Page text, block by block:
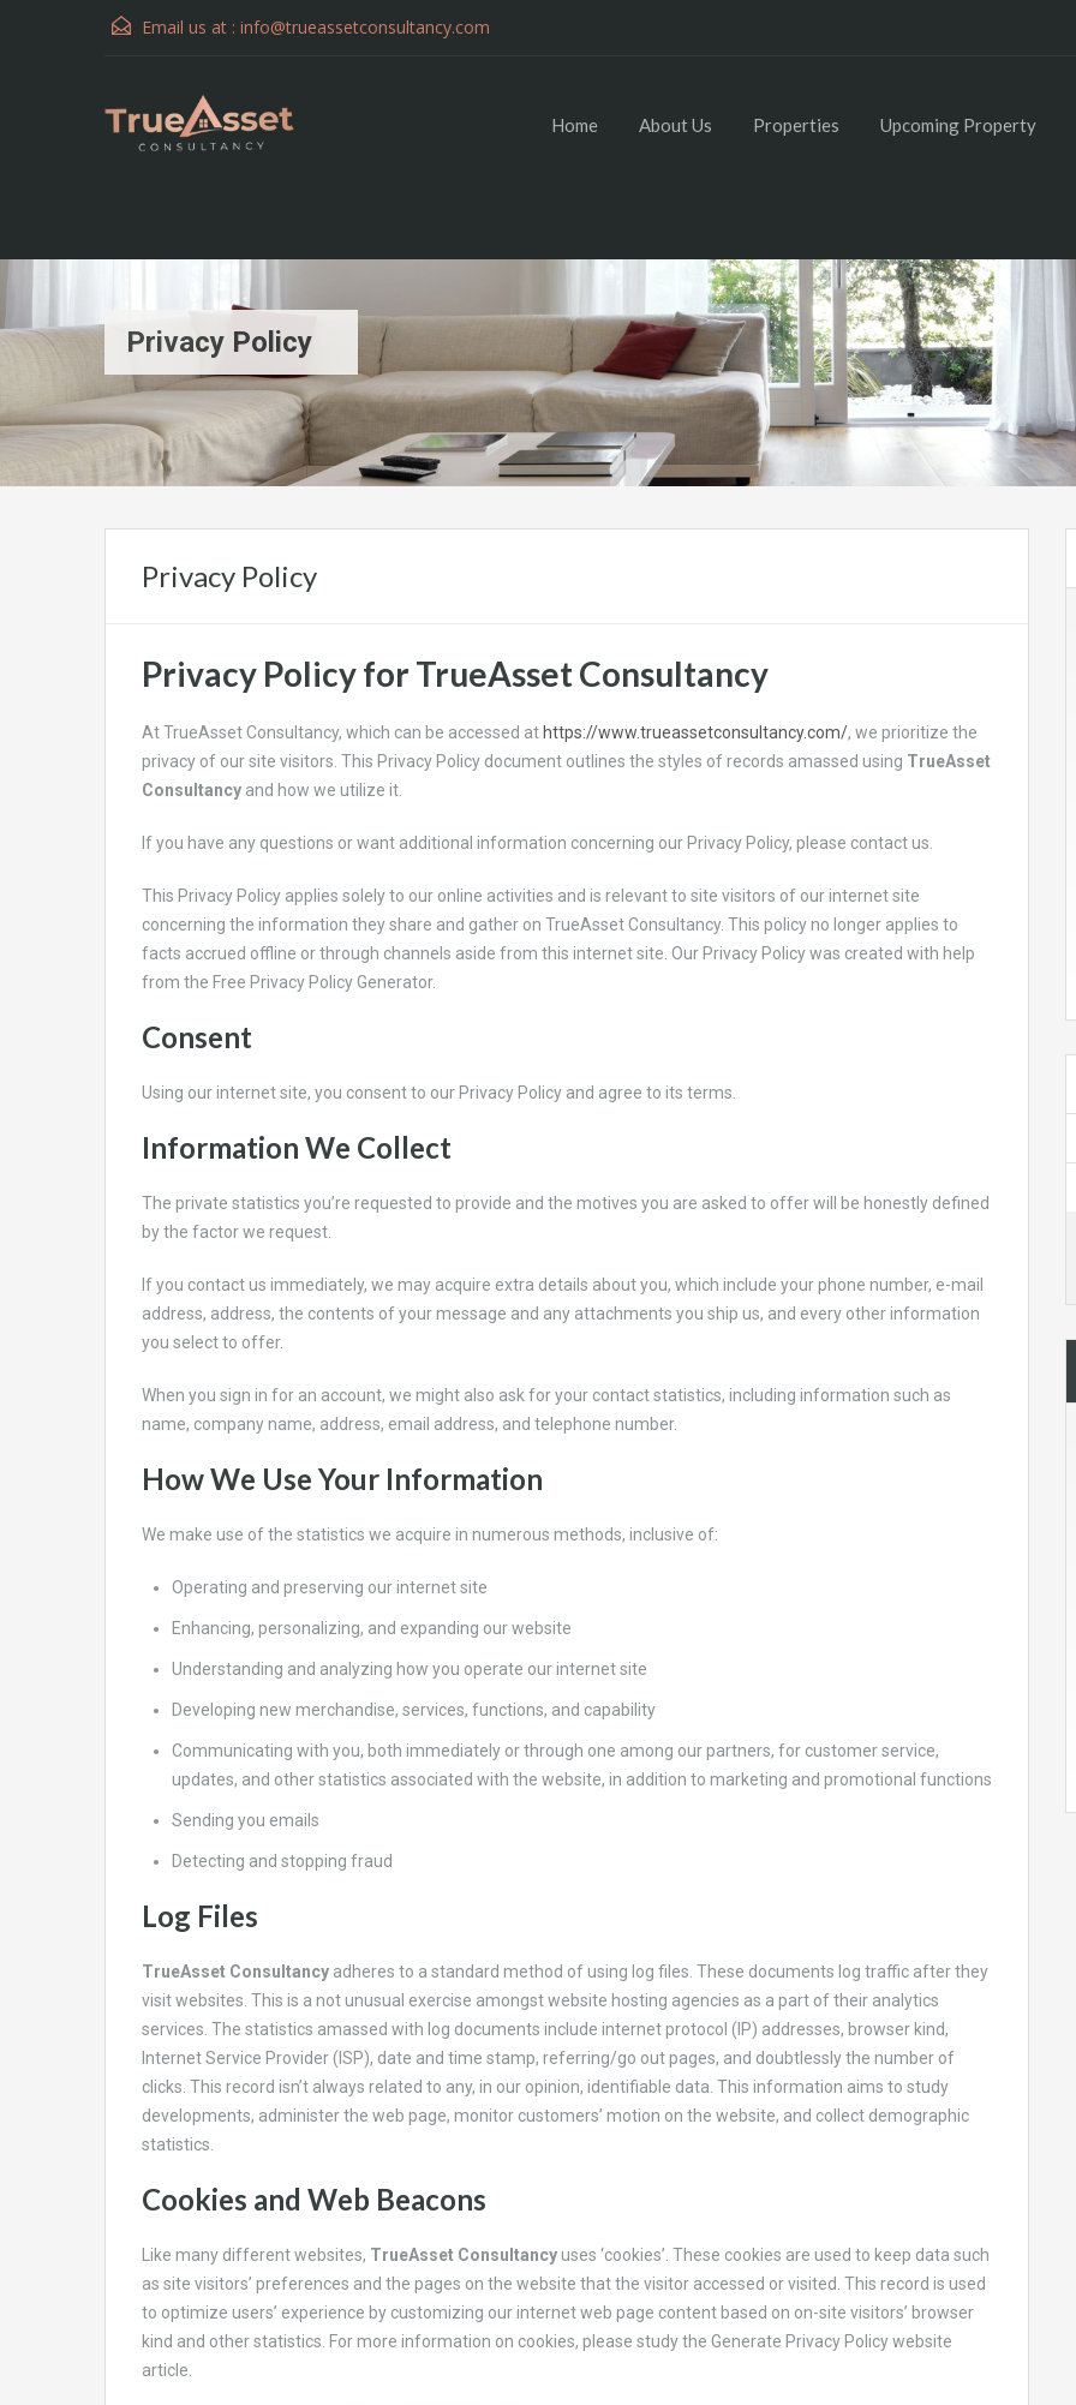
Email us at : info@trueassetconsultancy.com
Home About Us Properties Upcoming Property
Privacy Policy
Privacy Policy
Privacy Policy for TrueAsset Consultancy
At TrueAsset Consultancy, which can be accessed at https://www.trueassetconsultancy.com/, we prioritize the
privacy of our site visitors. This Privacy Policy document outlines the styles of records amassed using TrueAsset
Consultancy and how we utilize it.
If you have any questions or want additional information concerning our Privacy Policy, please contact us.
This Privacy Policy applies solely to our online activities and is relevant to site visitors of our internet site
concerning the information they share and gather on TrueAsset Consultancy. This policy no longer applies to
facts accrued offline or through channels aside from this internet site. Our Privacy Policy was created with help
from the Free Privacy Policy Generator.
Consent
Using our internet site, you consent to our Privacy Policy and agree to its terms.
Information We Collect
The private statistics you’re requested to provide and the motives you are asked to offer will be honestly defined
by the factor we request.
If you contact us immediately, we may acquire extra details about you, which include your phone number, e-mail
address, address, the contents of your message and any attachments you ship us, and every other information
you select to offer.
When you sign in for an account, we might also ask for your contact statistics, including information such as
name, company name, address, email address, and telephone number.
How We Use Your Information
We make use of the statistics we acquire in numerous methods, inclusive of:
Operating and preserving our internet site
Enhancing, personalizing, and expanding our website
Understanding and analyzing how you operate our internet site
Developing new merchandise, services, functions, and capability
Communicating with you, both immediately or through one among our partners, for customer service,
updates, and other statistics associated with the website, in addition to marketing and promotional functions
Sending you emails
Detecting and stopping fraud
Log Files
TrueAsset Consultancy adheres to a standard method of using log files. These documents log traffic after they
visit websites. This is a not unusual exercise amongst website hosting agencies as a part of their analytics
services. The statistics amassed with log documents include internet protocol (IP) addresses, browser kind,
Internet Service Provider (ISP), date and time stamp, referring/go out pages, and doubtlessly the number of
clicks. This record isn’t always related to any, in our opinion, identifiable data. This information aims to study
developments, administer the web page, monitor customers’ motion on the website, and collect demographic
statistics.
Cookies and Web Beacons
Like many different websites, TrueAsset Consultancyuses ‘cookies’. These cookies are used to keep data such
as site visitors’ preferences and the pages on the website that the visitor accessed or visited. This record is used
to optimize users’ experience by customizing our internet web page content based on on-site visitors’ browser
kind and other statistics. For more information on cookies, please study the Generate Privacy Policy website
article.